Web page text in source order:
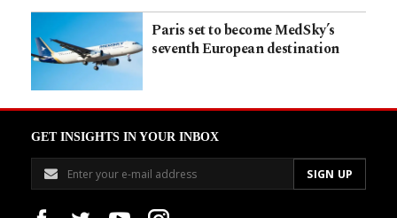
Paris set to become MedSky’s
seventh European destination
GET INSIGHTS IN YOUR INBOX